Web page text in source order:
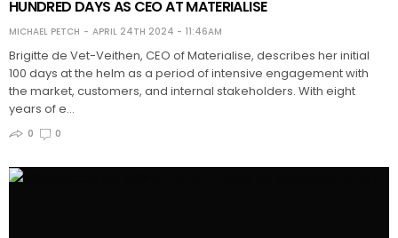
HUNDRED DAYS AS CEO AT MATERIALISE
MICHAEL PETCH APRIL 24TH 2024 - 11:46AM
Brigitte de Vet-Veithen, CEO of Materialise, describes her initial
100 days at the helm as a period of intensive engagement with
the market, customers, and internal stakeholders. With eight
years of e…
0 0